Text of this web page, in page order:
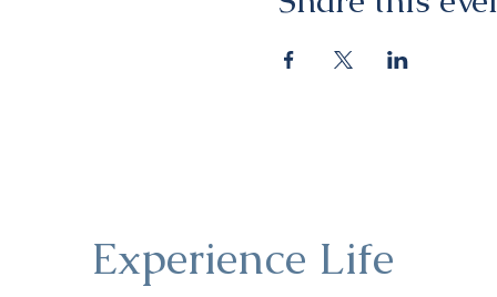
Experience Life